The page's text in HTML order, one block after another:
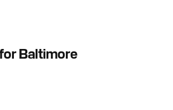
Baltimore